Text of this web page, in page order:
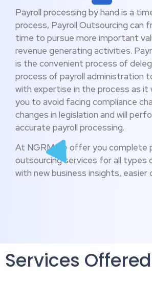
Payroll processing by hand is a
process, Payroll Outsourcing can
time to pursue more important
revenue generating activities.
is the convenient process of
process of payroll administration
with expertise in the process as it
you to avoid facing compliance
changes in legislation and will
accurate payroll processing.
At NGRM we offer you complete
outsourcing services for all types
with new business insights, easier
Services Offered